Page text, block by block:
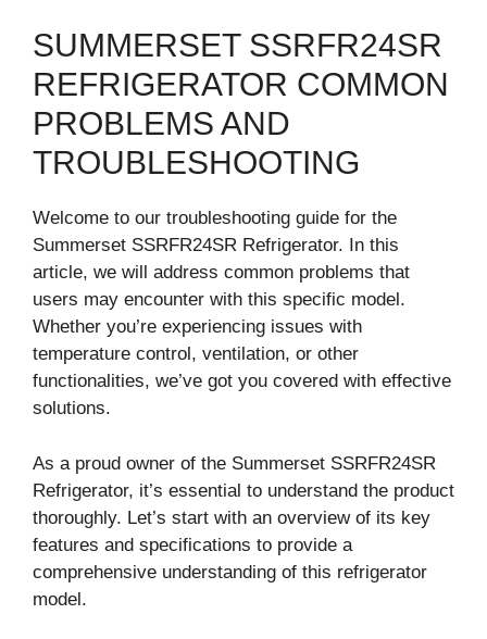
SUMMERSET SSRFR24SR
REFRIGERATOR COMMON
PROBLEMS AND
TROUBLESHOOTING
Welcome to our troubleshooting guide for the
Summerset SSRFR24SR Refrigerator. In this
article, we will address common problems that
users may encounter with this specific model.
Whether you’re experiencing issues with
temperature control, ventilation, or other
functionalities, we’ve got you covered with effective
solutions.
As a proud owner of the Summerset SSRFR24SR
Refrigerator, it’s essential to understand the product
thoroughly. Let’s start with an overview of its key
features and specifications to provide a
comprehensive understanding of this refrigerator
model.